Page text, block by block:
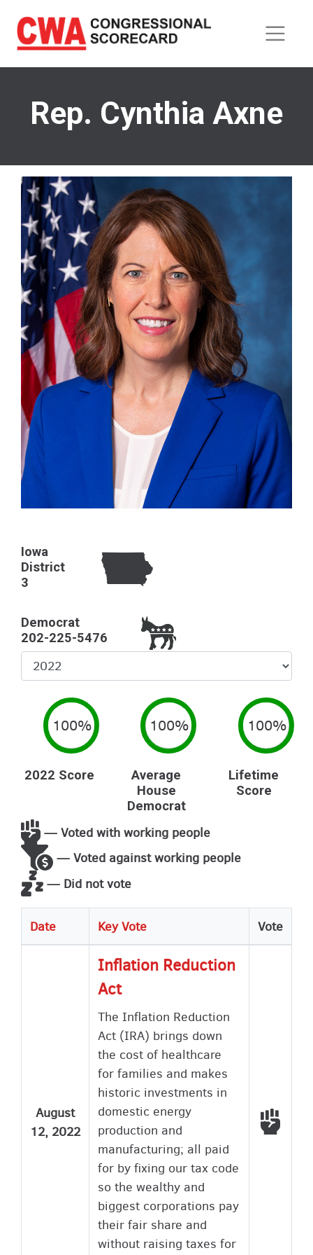
main
content
Rep. Cynthia Axne
Iowa
District
3
Democrat
202-225-5476
Select
Year
100%
2022 Score
100%
Average
House
Democrat
100%
Lifetime
Score
— Voted with working people
— Voted against working people
— Did not vote
Date Key Vote Vote
August
12, 2022
Inflation Reduction
Act
The Inflation Reduction
Act (IRA) brings down
the cost of healthcare
for families and makes
historic investments in
domestic energy
production and
manufacturing; all paid
for by fixing our tax code
so the wealthy and
biggest corporations pay
their fair share and
without raising taxes for